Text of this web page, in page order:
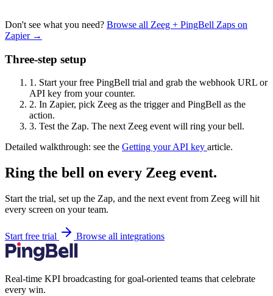
Don't see what you need? Browse all Zeeg + PingBell Zaps on
Zapier →
Three-step setup
1. Start your free PingBell trial and grab the webhook URL or
API key from your counter.
2. In Zapier, pick Zeeg as the trigger and PingBell as the
action.
3. Test the Zap. The next Zeeg event will ring your bell.
Detailed walkthrough: see the Getting your API key article.
Ring the bell on every Zeeg event.
Start the trial, set up the Zap, and the next event from Zeeg will hit
every screen on your team.
Start free trial Browse all integrations
Real-time KPI broadcasting for goal-oriented teams that celebrate
every win.